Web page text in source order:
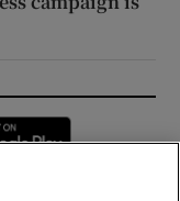
new window